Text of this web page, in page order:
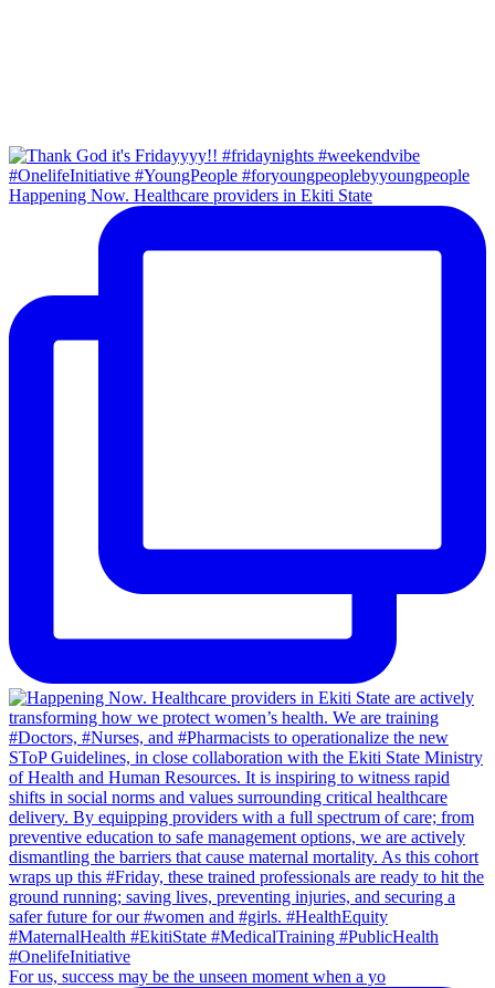
Happening Now. Healthcare providers in Ekiti State
For us, success may be the unseen moment when a yo